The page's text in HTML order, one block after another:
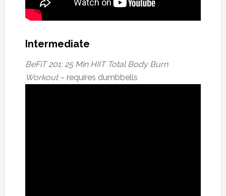
Intermediate
BeFiT 201: 25 Min HIIT Total Body Burn
Workout– requires dumbbells